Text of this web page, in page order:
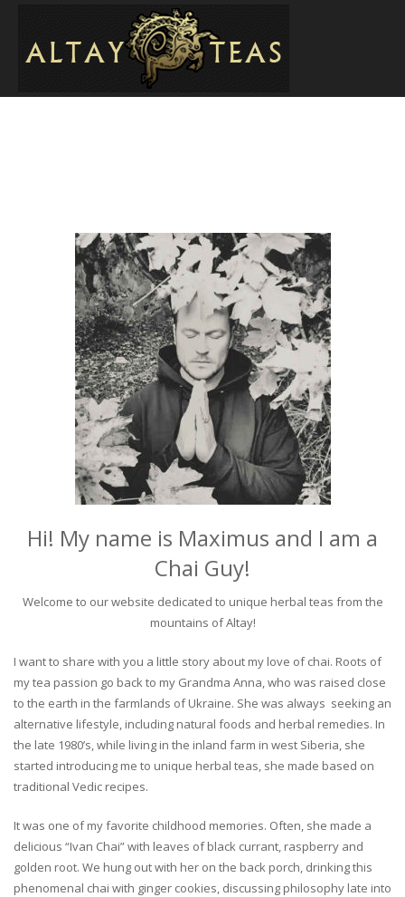
Hi! My name is Maximus and I am a
Chai Guy!
Welcome to our website dedicated to unique herbal teas from the
mountains of Altay!
I want to share with you a little story about my love of chai. Roots of
my tea passion go back to my Grandma Anna, who was raised close
to the earth in the farmlands of Ukraine. She was always seeking an
alternative lifestyle, including natural foods and herbal remedies. In
the late 1980’s, while living in the inland farm in west Siberia, she
started introducing me to unique herbal teas, she made based on
traditional Vedic recipes.
It was one of my favorite childhood memories. Often, she made a
delicious “Ivan Chai” with leaves of black currant, raspberry and
golden root. We hung out with her on the back porch, drinking this
phenomenal chai with ginger cookies, discussing philosophy late into